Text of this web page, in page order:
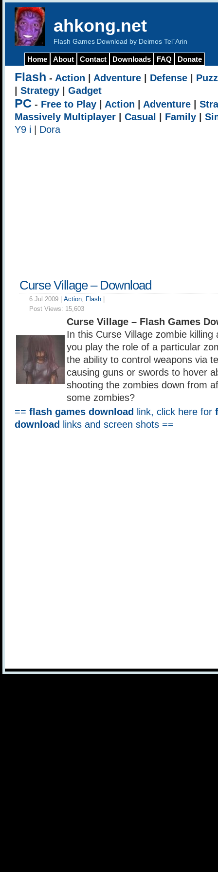
ahkong.net
Flash Games Download by Deimos Tel`Arin
Home About Contact Downloads FAQ Donate
Flash - Action Adventure Defense
Strategy Gadget
PC - Free to Play Action Adventure
Massively Multiplayer
Casual Family
Y9 i
Dora
Curse Village – Download
6 Jul 2009 | Action, Flash
Post Views: 15,603
Curse Village – Flash Games
In this Curse Village zombie killing
you play the role of a particular
the ability to control weapons via
causing guns or swords to hover
shooting the zombies down from
some zombies?
== flash games download link, click here for
download
links and screen shots ==